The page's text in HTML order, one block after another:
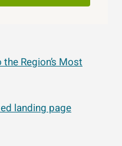
Region’s Most
landing page